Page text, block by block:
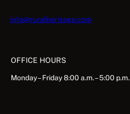
info@ruralheritage.com
OFFICE HOURS
Monday – Friday 8:00 a.m. – 5:00 p.m.